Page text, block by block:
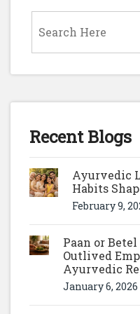
Recent Blogs
Ayurvedic
Habits
February 9,
Paan or
Outlived
Ayurvedic
January 6, 2026